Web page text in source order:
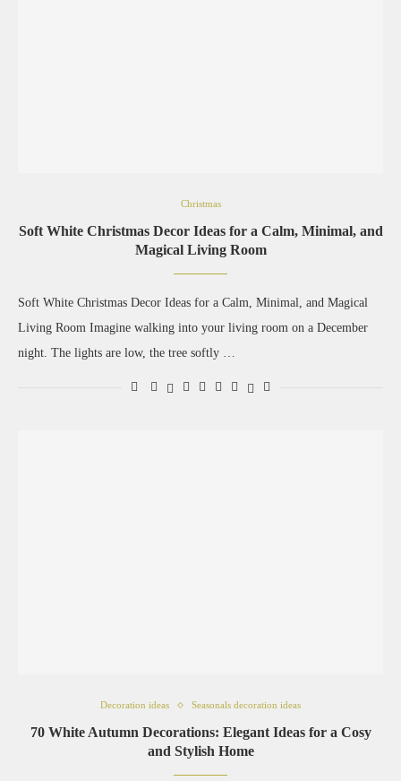
Christmas
Soft White Christmas Decor Ideas for a Calm, Minimal, and
Magical Living Room
Soft White Christmas Decor Ideas for a Calm, Minimal, and Magical
Living Room Imagine walking into your living room on a December
night. The lights are low, the tree softly …
Decoration ideas Seasonals decoration ideas
70 White Autumn Decorations: Elegant Ideas for a Cosy
and Stylish Home